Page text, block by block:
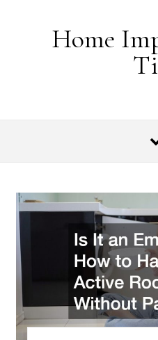
Home